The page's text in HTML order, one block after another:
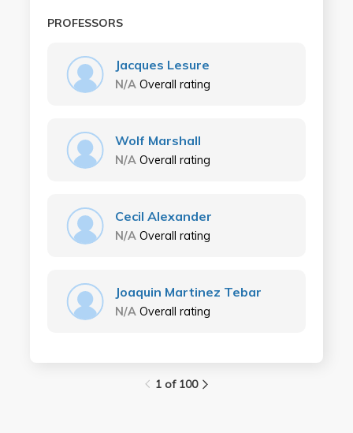
PROFESSORS
Jacques Lesure
N/A Overall rating
Wolf Marshall
N/A Overall rating
Cecil Alexander
N/A Overall rating
Joaquin Martinez Tebar
N/A Overall rating
1 of 100